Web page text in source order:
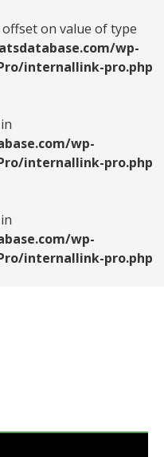
on value of type
wp-
internallink-pro.php
wp-
internallink-pro.php
wp-
internallink-pro.php